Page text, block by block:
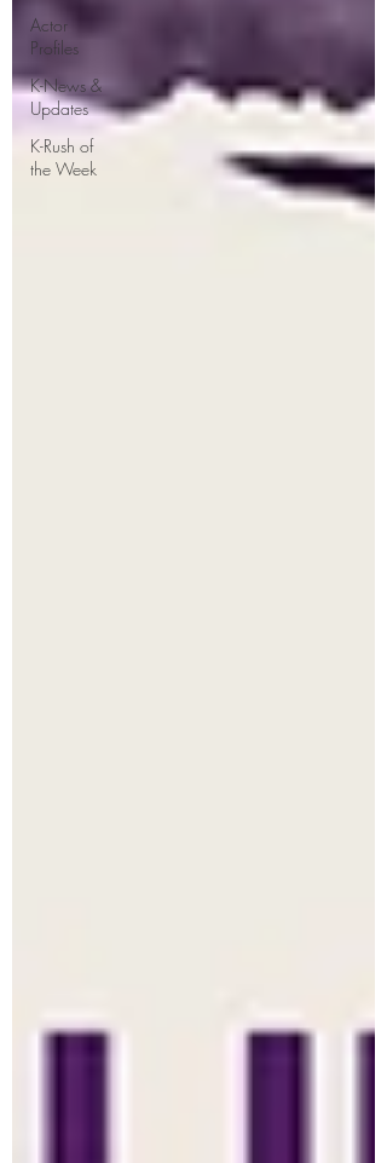
Actor
Profiles
K-News &
Updates
K-Rush of
the Week